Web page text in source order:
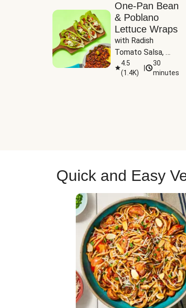
One-Pan Bean
& Poblano
Lettuce Wraps
with Radish
Tomato Salsa,
Cheese &
Guacamole
4.5
(1.4K)
30
minutes
Quick and Easy